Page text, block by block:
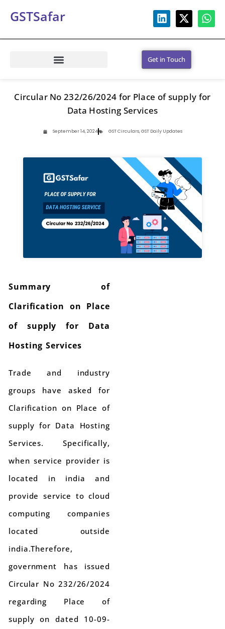
GSTSafar
Get in Touch
Circular No 232/26/2024 for Place of supply for
Data Hosting Services
September 14, 2024 GST Circulars,GST Daily Updates
Summary of
Clarification on Place
of supply for Data
Hosting Services
Trade and industry
groups have asked for
Clarification on Place of
supply for Data Hosting
Services. Specifically,
when service provider is
located in india and
provide service to cloud
computing companies
located outside
india.Therefore,
government has issued
Circular No 232/26/2024
regarding Place of
supply on dated 10-09-